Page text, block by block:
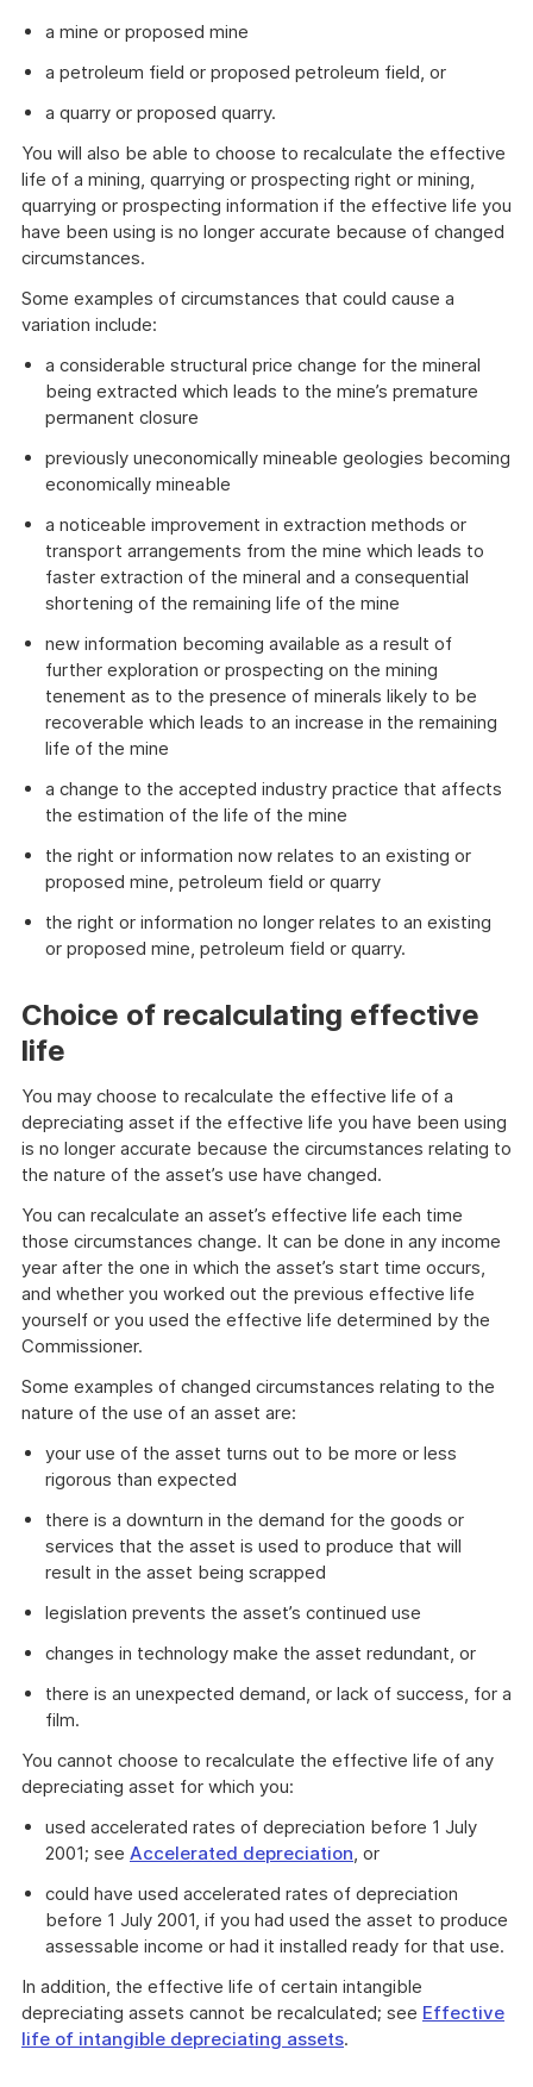
a mine or proposed mine
a petroleum field or proposed petroleum field, or
a quarry or proposed quarry.
You will also be able to choose to recalculate the effective
life of a mining, quarrying or prospecting right or mining,
quarrying or prospecting information if the effective life you
have been using is no longer accurate because of changed
circumstances.
Some examples of circumstances that could cause a
variation include:
a considerable structural price change for the mineral
being extracted which leads to the mine’s premature
permanent closure
previously uneconomically mineable geologies becoming
economically mineable
a noticeable improvement in extraction methods or
transport arrangements from the mine which leads to
faster extraction of the mineral and a consequential
shortening of the remaining life of the mine
new information becoming available as a result of
further exploration or prospecting on the mining
tenement as to the presence of minerals likely to be
recoverable which leads to an increase in the remaining
life of the mine
a change to the accepted industry practice that affects
the estimation of the life of the mine
the right or information now relates to an existing or
proposed mine, petroleum field or quarry
the right or information no longer relates to an existing
or proposed mine, petroleum field or quarry.
Choice of recalculating effective
life
You may choose to recalculate the effective life of a
depreciating asset if the effective life you have been using
is no longer accurate because the circumstances relating to
the nature of the asset’s use have changed.
You can recalculate an asset’s effective life each time
those circumstances change. It can be done in any income
year after the one in which the asset’s start time occurs,
and whether you worked out the previous effective life
yourself or you used the effective life determined by the
Commissioner.
Some examples of changed circumstances relating to the
nature of the use of an asset are:
your use of the asset turns out to be more or less
rigorous than expected
there is a downturn in the demand for the goods or
services that the asset is used to produce that will
result in the asset being scrapped
legislation prevents the asset’s continued use
changes in technology make the asset redundant, or
there is an unexpected demand, or lack of success, for a
film.
You cannot choose to recalculate the effective life of any
depreciating asset for which you:
used accelerated rates of depreciation before 1 July
2001; see Accelerated depreciation, or
could have used accelerated rates of depreciation
before 1 July 2001, if you had used the asset to produce
assessable income or had it installed ready for that use.
In addition, the effective life of certain intangible
depreciating assets cannot be recalculated; see Effective
life of intangible depreciating assets.